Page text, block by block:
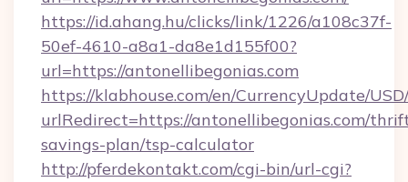
https://id.ahang.hu/clicks/link/1226/a108c37f-
50ef-4610-a8a1-da8e1d155f00?
url=https://antonellibegonias.com
https://klabhouse.com/en/CurrencyUpdate/
urlRedirect=https://antonellibegonias.com/
savings-plan/tsp-calculator
http://pferdekontakt.com/cgi-bin/url-cgi?